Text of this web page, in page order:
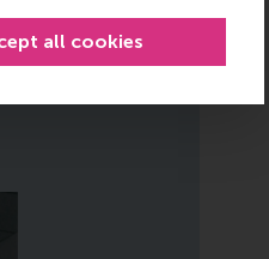
all cookies